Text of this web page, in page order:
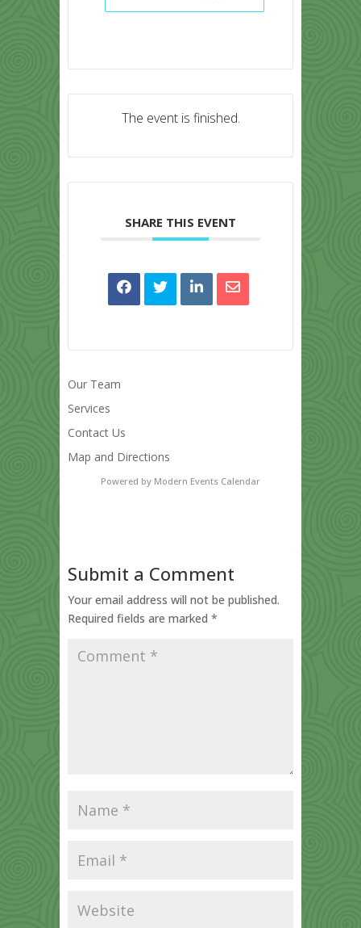
The event is finished.
SHARE THIS EVENT
Our Team
Services
Contact Us
Map and Directions
Powered by Modern Events Calendar
Submit a Comment
Your email address will not be published.
Required fields are marked *